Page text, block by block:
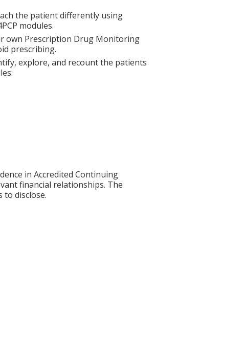
the patient differently using
modules.
own Prescription Drug Monitoring
prescribing.
explore, and recount the patients
in Accredited Continuing
financial relationships. The
disclose.